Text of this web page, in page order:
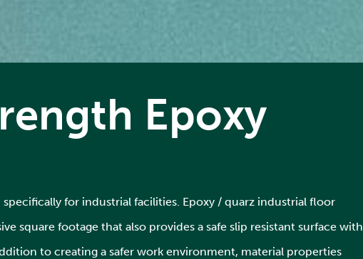
Epoxy
for industrial facilities. Epoxy / quarz industrial floor
square footage that also provides a safe slip resistant surface with
to creating a safer work environment, material properties